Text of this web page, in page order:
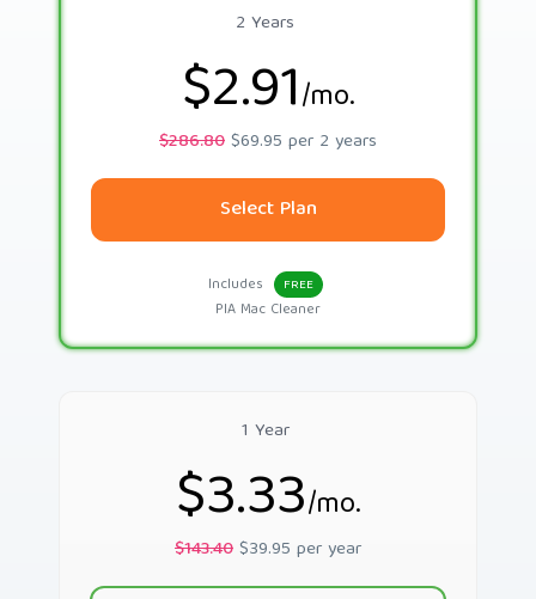
2 Years
$2.91/mo.
$286.80$69.95 per 2 years
Select Plan
Includes FREE
PIA Mac Cleaner
1 Year
$3.33/mo.
$143.40$39.95 per year